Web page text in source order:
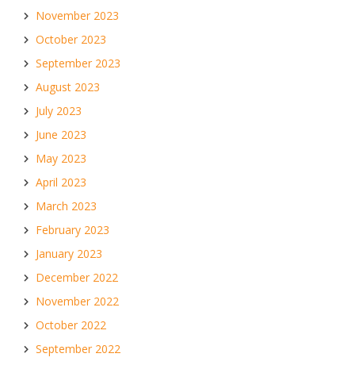
November 2023
October 2023
September 2023
August 2023
July 2023
June 2023
May 2023
April 2023
March 2023
February 2023
January 2023
December 2022
November 2022
October 2022
September 2022